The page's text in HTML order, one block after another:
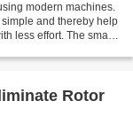
modern machines.
and thereby help
less effort. The small
Rotor